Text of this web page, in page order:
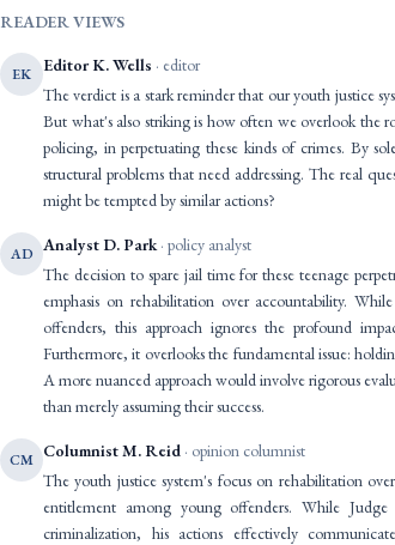
READER VIEWS
EK Editor K. Wells · editor
The verdict is a stark reminder that our youth justice
But what's also striking is how often we overlook the
policing, in perpetuating these kinds of crimes. By
structural problems that need addressing. The real
might be tempted by similar actions?
AD Analyst D. Park· policy analyst
The decision to spare jail time for these teenage
emphasis on rehabilitation over accountability.
offenders, this approach ignores the profound
Furthermore, it overlooks the fundamental issue:
A more nuanced approach would involve rigorous
than merely assuming their success.
CM Columnist M. Reid · opinion columnist
The youth justice system's focus on rehabilitation
entitlement among young offenders. While
criminalization, his actions effectively